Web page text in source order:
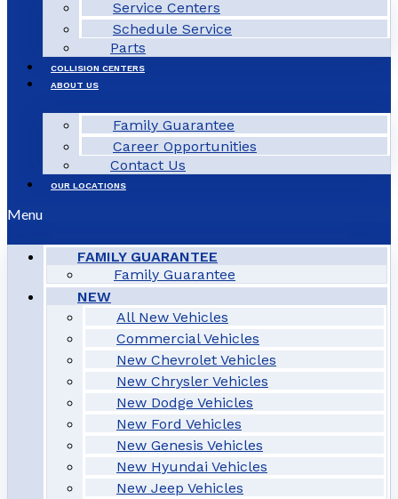
Service Centers
Schedule Service
Parts
COLLISION CENTERS
ABOUT US
Family Guarantee
Career Opportunities
Contact Us
OUR LOCATIONS
Menu
FAMILY GUARANTEE
Family Guarantee
NEW
All New Vehicles
Commercial Vehicles
New Chevrolet Vehicles
New Chrysler Vehicles
New Dodge Vehicles
New Ford Vehicles
New Genesis Vehicles
New Hyundai Vehicles
New Jeep Vehicles